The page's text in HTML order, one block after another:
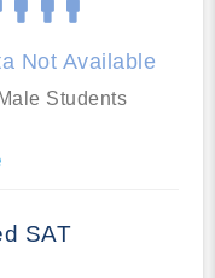
Not Available
Male Students
SAT